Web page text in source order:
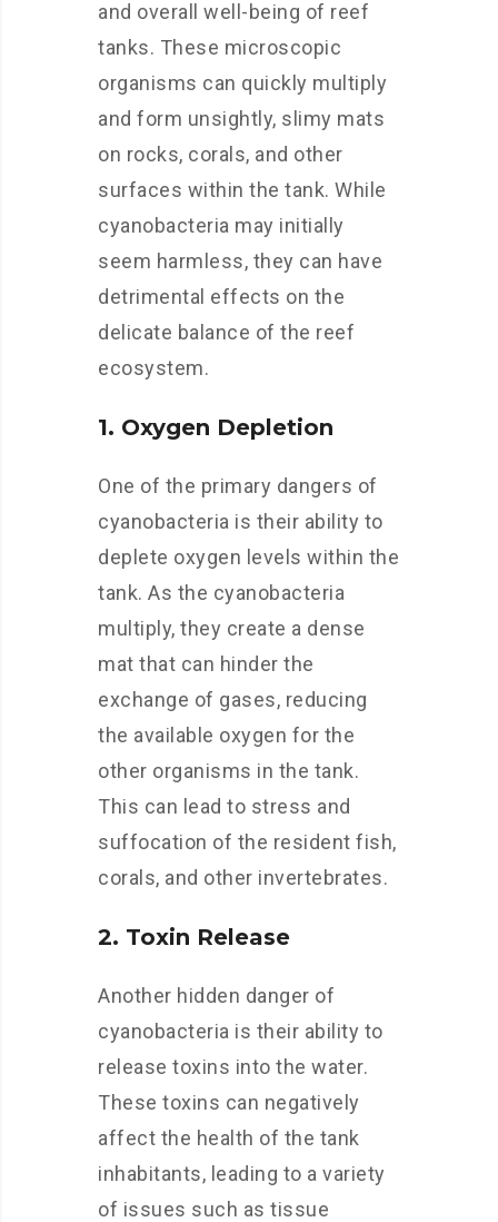
and overall well-being of reef
tanks. These microscopic
organisms can quickly multiply
and form unsightly, slimy mats
on rocks, corals, and other
surfaces within the tank. While
cyanobacteria may initially
seem harmless, they can have
detrimental effects on the
delicate balance of the reef
ecosystem.
1. Oxygen Depletion
One of the primary dangers of
cyanobacteria is their ability to
deplete oxygen levels within the
tank. As the cyanobacteria
multiply, they create a dense
mat that can hinder the
exchange of gases, reducing
the available oxygen for the
other organisms in the tank.
This can lead to stress and
suffocation of the resident fish,
corals, and other invertebrates.
2. Toxin Release
Another hidden danger of
cyanobacteria is their ability to
release toxins into the water.
These toxins can negatively
affect the health of the tank
inhabitants, leading to a variety
of issues such as tissue